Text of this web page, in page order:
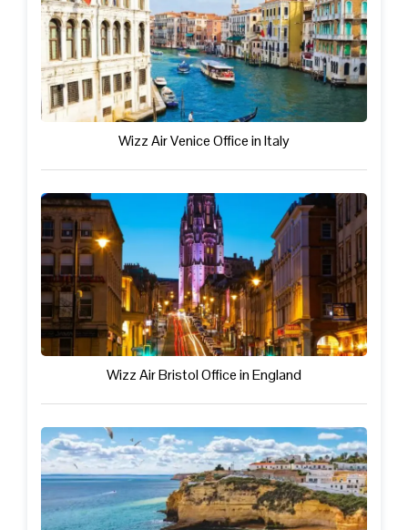
Wizz Air Venice Office in Italy
Wizz Air Bristol Office in England